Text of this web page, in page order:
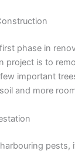
phase in
project is to
important
and more
pests,